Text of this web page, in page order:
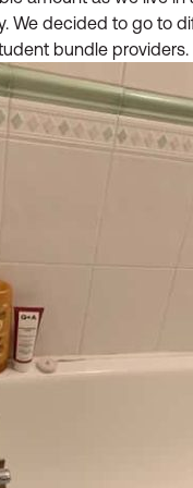
We decided to go to
bundle providers.